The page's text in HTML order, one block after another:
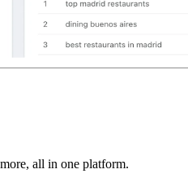
all in one platform.